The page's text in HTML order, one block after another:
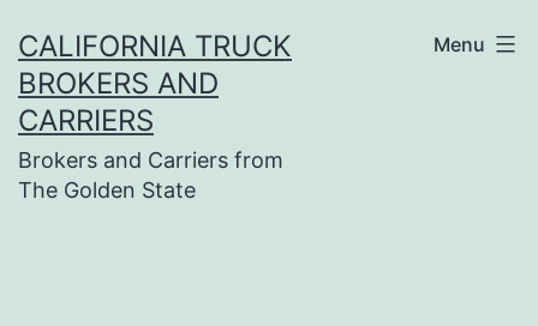
to
content
CALIFORNIA TRUCK
BROKERS AND
CARRIERS
Brokers and Carriers from
The Golden State
Menu